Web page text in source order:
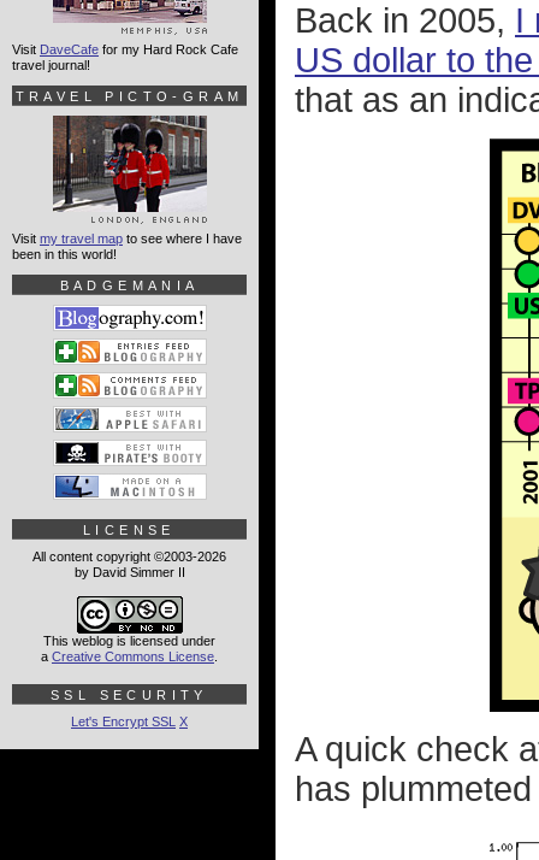
Back in 2005, I
US dollar to
that as an
A quick check
has
Visit DaveCafe for my Hard Rock Cafe
travel journal!
TRAVEL PICTO-GRAM
Visit my travel map to see where I have
been in this world!
BADGEMANIA
LICENSE
All content copyright ©2003-2026
by David Simmer II
This weblog is licensed under
a Creative Commons License
SSL SECURITY
Let's Encrypt SSL X